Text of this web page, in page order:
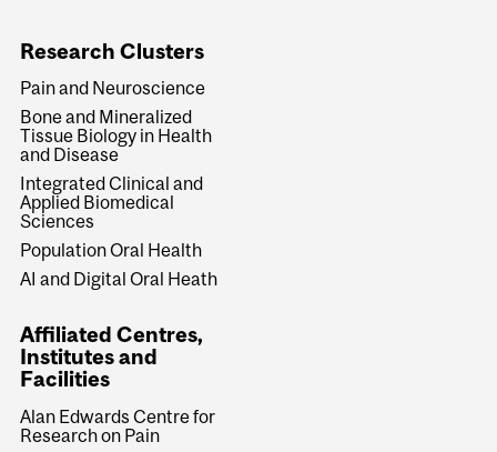
Research Clusters
Pain and Neuroscience
Bone and Mineralized
Tissue Biology in Health
and Disease
Integrated Clinical and
Applied Biomedical
Sciences
Population Oral Health
AI and Digital Oral Heath
Affiliated Centres,
Institutes and
Facilities
Alan Edwards Centre for
Research on Pain